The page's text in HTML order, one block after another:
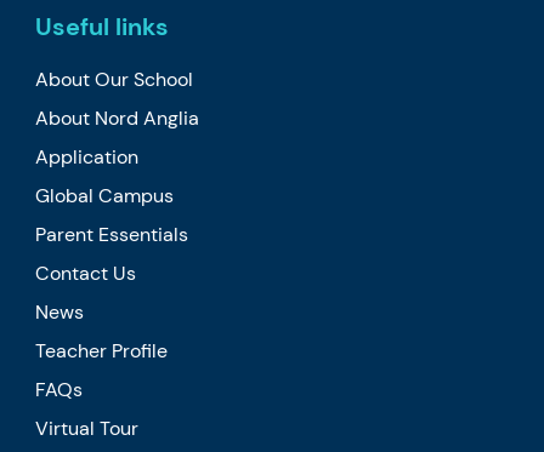
Useful links
About Our School
About Nord Anglia
Application
Global Campus
Parent Essentials
Contact Us
News
Teacher Profile
FAQs
Virtual Tour